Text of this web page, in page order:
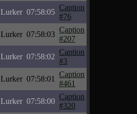
Lurker 07:58:05
Caption
#76
Lurker 07:58:03
Caption
#207
Lurker 07:58:02
Caption
#3
Lurker 07:58:01
Caption
#461
Lurker 07:58:00
Caption
#320